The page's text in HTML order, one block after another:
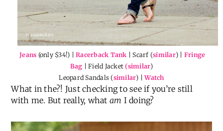
Jeans (only $34!) | Racerback Tank | Scarf (similar) | Fringe
Bag | Field Jacket(similar)
Leopard Sandals (similar) |Watch
What in the?! Just checking to see if you’re still
with me. But really, what am I doing?